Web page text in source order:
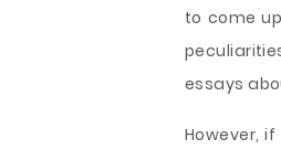
to come
essays
However,